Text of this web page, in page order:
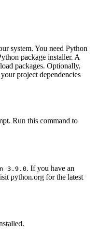
system. You need Python
package installer. A
packages. Optionally,
project dependencies
Run this command to
3.9.0. If you have an
python.org for the latest